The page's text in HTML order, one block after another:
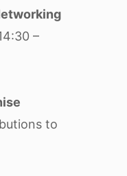
–
to